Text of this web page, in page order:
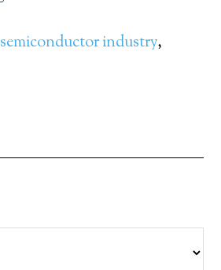
semiconductor industry,